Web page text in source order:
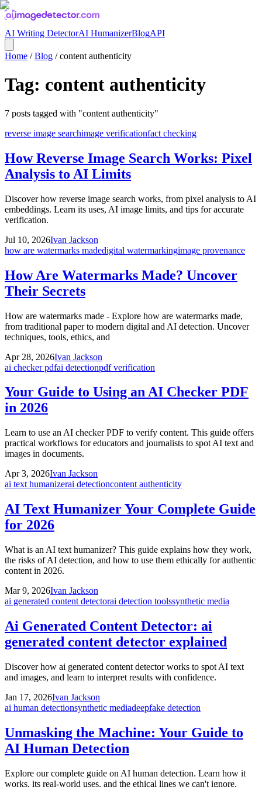
AI Writing DetectorAI HumanizerBlogAPI
Home /Blog /content authenticity
Tag: content authenticity
7 posts tagged with "content authenticity"
reverse image searchimage verificationfact checking
How Reverse Image Search Works: Pixel
Analysis to AI Limits
Discover how reverse image search works, from pixel analysis to AI
embeddings. Learn its uses, AI image limits, and tips for accurate
verification.
Jul 10, 2026Ivan Jackson
how are watermarks madedigital watermarkingimage provenance
How Are Watermarks Made? Uncover
Their Secrets
How are watermarks made - Explore how are watermarks made,
from traditional paper to modern digital and AI detection. Uncover
techniques, tools, ethics, and
Apr 28, 2026Ivan Jackson
ai checker pdfai detectionpdf verification
Your Guide to Using an AI Checker PDF
in 2026
Learn to use an AI checker PDF to verify content. This guide offers
practical workflows for educators and journalists to spot AI text and
images in documents.
Apr 3, 2026Ivan Jackson
ai text humanizerai detectioncontent authenticity
AI Text Humanizer Your Complete Guide
for 2026
What is an AI text humanizer? This guide explains how they work,
the risks of AI detection, and how to use them ethically for authentic
content in 2026.
Mar 9, 2026Ivan Jackson
ai generated content detectorai detection toolssynthetic media
Ai Generated Content Detector: ai
generated content detector explained
Discover how ai generated content detector works to spot AI text
and images, and learn to interpret results with confidence.
Jan 17, 2026Ivan Jackson
ai human detectionsynthetic mediadeepfake detection
Unmasking the Machine: Your Guide to
AI Human Detection
Explore our complete guide on AI human detection. Learn how it
works, its real-world uses, and the ethical lines we can't ignore.